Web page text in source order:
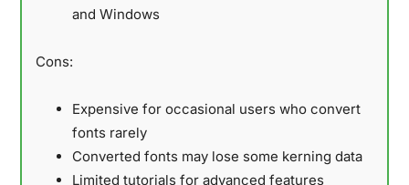
and Windows
Cons:
Expensive for occasional users who convert
fonts rarely
Converted fonts may lose some kerning data
Limited tutorials for advanced features